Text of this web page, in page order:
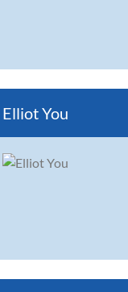
Elliot You